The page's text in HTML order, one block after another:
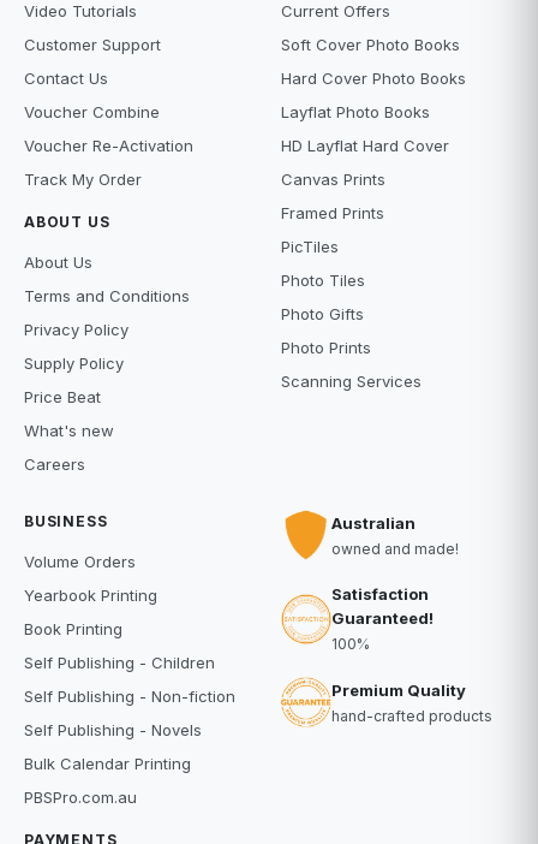
Video Tutorials
Customer Support
Contact Us
Voucher Combine
Voucher Re-Activation
Track My Order
ABOUT US
About Us
Terms and Conditions
Privacy Policy
Supply Policy
Price Beat
What's new
Careers
Current Offers
Soft Cover Photo Books
Hard Cover Photo Books
Layflat Photo Books
HD Layflat Hard Cover
Canvas Prints
Framed Prints
PicTiles
Photo Tiles
Photo Gifts
Photo Prints
Scanning Services
BUSINESS
Volume Orders
Yearbook Printing
Book Printing
Self Publishing - Children
Self Publishing - Non-fiction
Self Publishing - Novels
Bulk Calendar Printing
PBSPro.com.au
PAYMENTS
Australian
owned and made!
Satisfaction
Guaranteed!
100%
Premium Quality
hand-crafted products